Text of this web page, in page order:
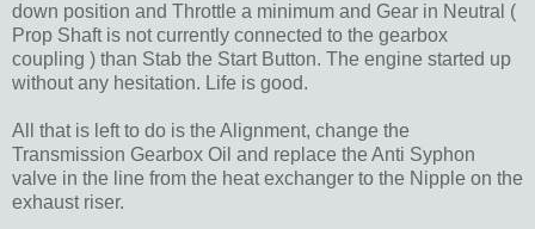
down position and Throttle a minimum and Gear in Neutral (
Prop Shaft is not currently connected to the gearbox
coupling ) than Stab the Start Button. The engine started up
without any hesitation. Life is good.
All that is left to do is the Alignment, change the
Transmission Gearbox Oil and replace the Anti Syphon
valve in the line from the heat exchanger to the Nipple on the
exhaust riser.